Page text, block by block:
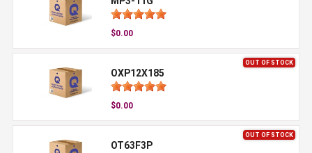
$0.00
OUT OF STOCK
OXP12X185
$0.00
OUT OF STOCK
OT63F3P